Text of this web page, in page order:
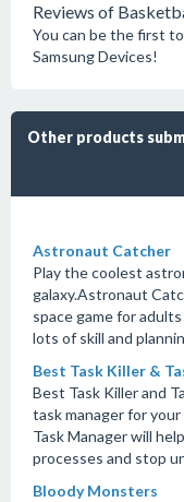
Reviews of
You can be the first
Samsung Devices!
Other products
Astronaut Catcher
Play the coolest
galaxy.Astronaut
space game for
lots of skill and
Best Task Killer &
Best Task Killer and
task manager for
Task Manager will
processes and stop
Bloody Monsters